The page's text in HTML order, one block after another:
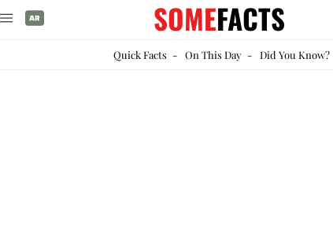
SOMEFACTS
Quick Facts- On This Day- Did You Know?